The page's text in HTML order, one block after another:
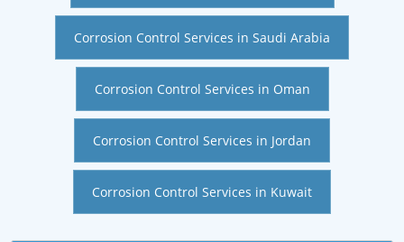
Corrosion Control Services in Saudi Arabia
Corrosion Control Services in Oman
Corrosion Control Services in Jordan
Corrosion Control Services in Kuwait